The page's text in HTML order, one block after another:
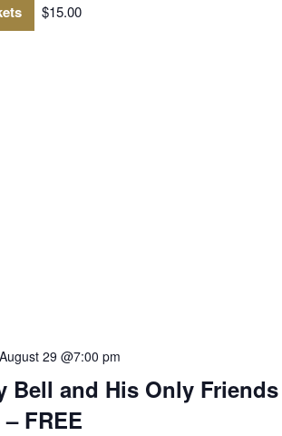
$15.00
Bell and His Only
FREE
29 @7:00 pm